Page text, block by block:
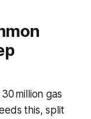
million gas
this, split